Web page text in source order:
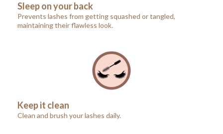
Sleep on your back
Prevents lashes from getting squashed or tangled,
maintaining their flawless look.
Keep it clean
Clean and brush your lashes daily.